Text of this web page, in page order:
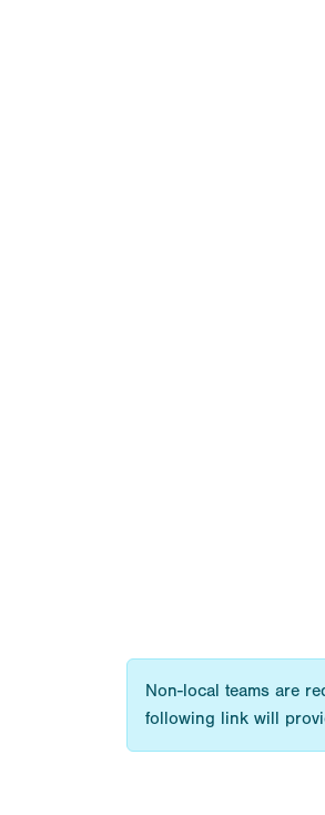
Non-local teams are
following link will